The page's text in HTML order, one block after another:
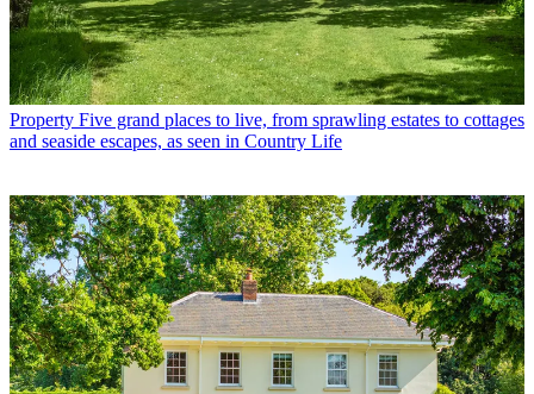
Property Five grand places to live, from sprawling estates to cottages
and seaside escapes, as seen in Country Life